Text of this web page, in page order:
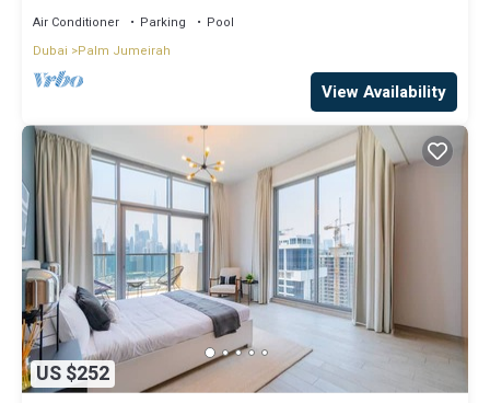
Air Conditioner Parking
Pool
Dubai
Palm Jumeirah
View Availability
US $252